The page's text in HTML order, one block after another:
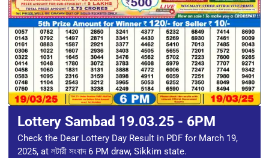
Lottery Sambad 19.03.25 - 6PM
Check the Dear Lottery Day Result in PDF for March 19,
2025, at লটারী সংবাদ 6 PM draw, Sikkim state.